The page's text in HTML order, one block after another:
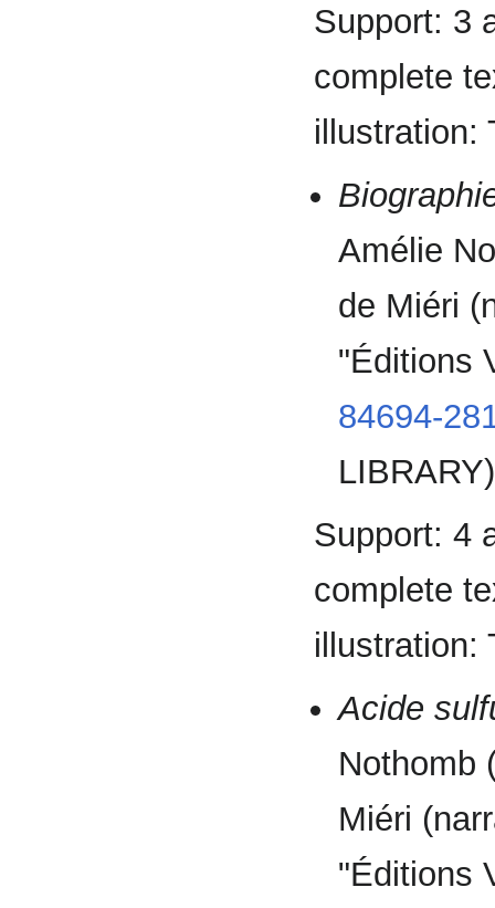
Support: 3
complete
illustration:
Amélie
de Miéri
"Éditions
84694-
Support: 4
complete
illustration:
Acide
Nothomb
Miéri
"Éditions